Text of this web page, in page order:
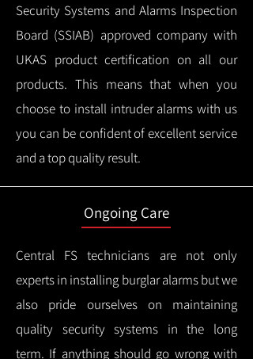
Security Systems and Alarms Inspection
Board (SSIAB) approved company with
UKAS product certification on all our
products. This means that when you
choose to install intruder alarms with us
you can be confident of excellent service
and a top quality result.
Ongoing Care
Central FS technicians are not only
experts in installing burglar alarms but we
also pride ourselves on maintaining
quality security systems in the long
term. If anything should go wrong with